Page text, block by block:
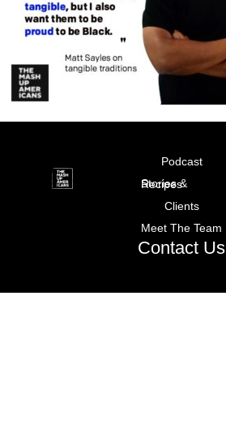
Podcast
Stories & Recipes
Clients
Meet The Team
Contact Us